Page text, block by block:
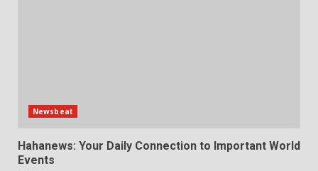
Newsbeat
Hahanews: Your Daily Connection to Important World
Events